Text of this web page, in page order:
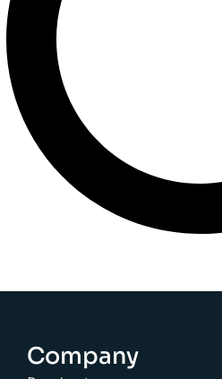
Company